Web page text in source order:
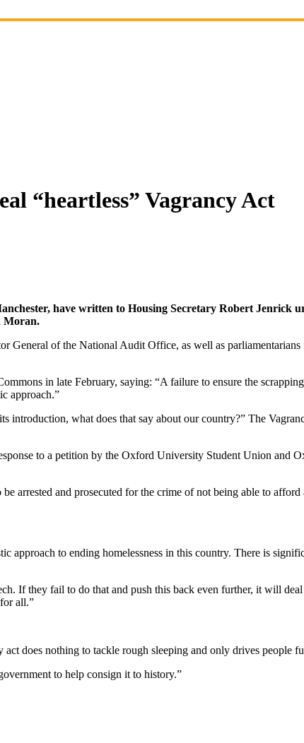
“heartless” Vagrancy Act
have written to Housing Secretary Robert Jenrick
Moran.
of the National Audit Office, as well as
in late February, saying: “A failure to ensure the
approach.”
introduction, what does that say about our country?” The
to a petition by the Oxford University Student Union and
arrested and prosecuted for the crime of not being able to afford
approach to ending homelessness in this country. There is
If they fail to do that and push this back even further, it will
all.”
does nothing to tackle rough sleeping and only drives people
to help consign it to history.”